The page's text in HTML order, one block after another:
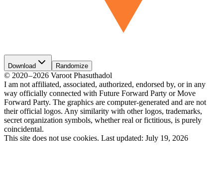
Download Randomize
© 2020–2026 Varoot Phasuthadol
I am not affiliated, associated, authorized, endorsed by, or in any
way officially connected with Future Forward Party or Move
Forward Party. The graphics are computer-generated and are not
their official logos. Any similarity with other logos, trademarks,
secret organization symbols, whether real or fictitious, is purely
coincidental.
This site does not use cookies. Last updated: July 19, 2026